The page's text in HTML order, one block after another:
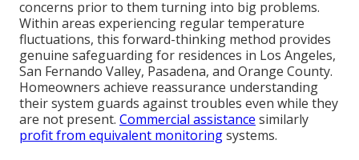
concerns prior to them turning into big problems.
Within areas experiencing regular temperature
fluctuations, this forward-thinking method provides
genuine safeguarding for residences in Los Angeles,
San Fernando Valley, Pasadena, and Orange County.
Homeowners achieve reassurance understanding
their system guards against troubles even while they
are not present. Commercial assistance similarly
profit from equivalent monitoringsystems.